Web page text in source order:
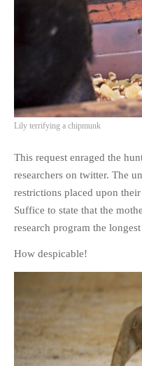
Lily terrifying a chipmunk
This request enraged the
researchers on twitter. The
restrictions placed upon
Suffice to state that the
research program the
How despicable!